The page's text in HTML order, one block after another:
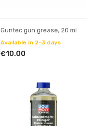
Guntec gun grease, 20 ml
Available in 2-3 days
€10.00